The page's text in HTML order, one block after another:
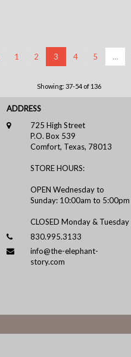
1 2 3 4 5 …
Showing: 37-54 of 136
ADDRESS
725 High Street
P.O. Box 539
Comfort, Texas, 78013
STORE HOURS:
OPEN Wednesday to
Sunday: 10:00am to 5:00pm
CLOSED Monday & Tuesday
830.995.3133
info@the-elephant-
story.com